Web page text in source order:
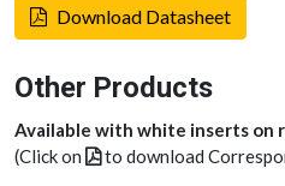
Download Datasheet
Other Products
Available with white inserts on
(Click on
to download